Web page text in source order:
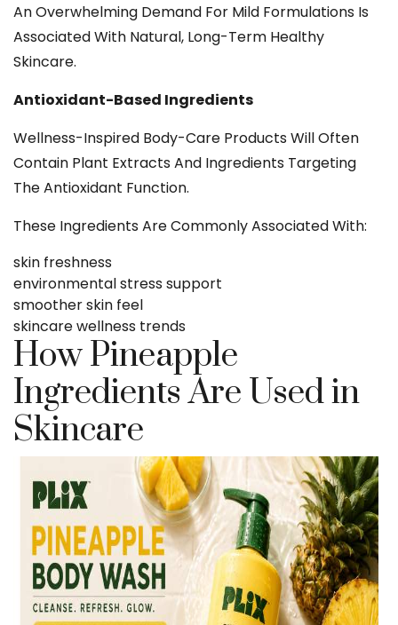
An Overwhelming Demand For Mild Formulations Is
Associated With Natural, Long-Term Healthy
Skincare.
Antioxidant-Based Ingredients
Wellness-Inspired Body-Care Products Will Often
Contain Plant Extracts And Ingredients Targeting
The Antioxidant Function.
These Ingredients Are Commonly Associated With:
skin freshness
environmental stress support
smoother skin feel
skincare wellness trends
How Pineapple
Ingredients Are Used in
Skincare